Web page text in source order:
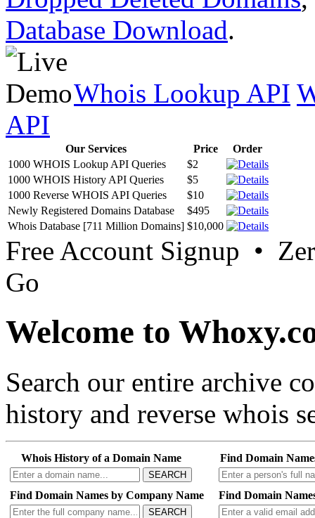
Database Download.
Whois Lookup API
API
Our Services Price
Order
1000 WHOIS Lookup API Queries
$2
1000 WHOIS History API Queries
$5
1000 Reverse WHOIS API Queries
$10
Newly Registered Domains Database
$495
Whois Database [711 Million Domains] $10,000
Free Account Signup •
Go
Welcome to
Search our entire archive
history and reverse whois
Whois History of a Domain Name
SEARCH
Find Domain
Find Domain Names by Company Name
SEARCH
Find Domain